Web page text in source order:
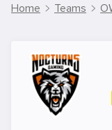
Home Teams